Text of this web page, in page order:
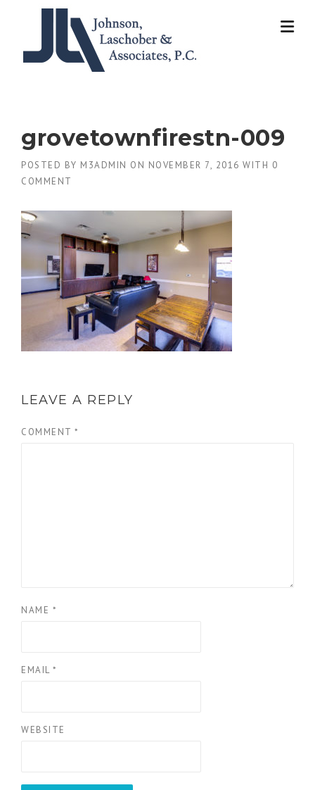
grovetownfirestn-009
POSTED BY M3ADMIN ON NOVEMBER 7, 2016 WITH 0
COMMENT
LEAVE A REPLY
COMMENT *
NAME *
EMAIL *
WEBSITE